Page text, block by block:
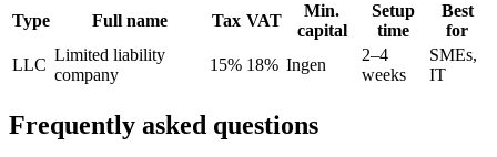
Type Full name Tax VAT
Min.
capital
Setup
time
Best
for
LLC
Limited liability
company
15% 18% Ingen
2–4
weeks
SMEs,
IT
Frequently asked questions